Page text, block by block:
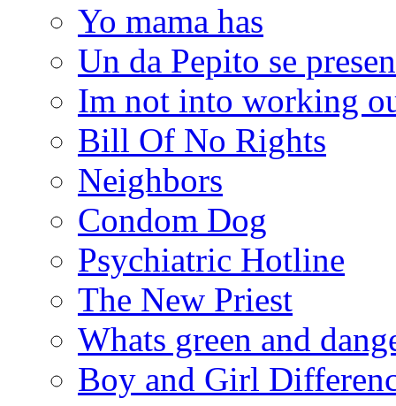
Yo mama has
Un da Pepito se
Im not into working
Bill Of No Rights
Neighbors
Condom Dog
Psychiatric Hotline
The New Priest
Whats green and
Boy and Girl